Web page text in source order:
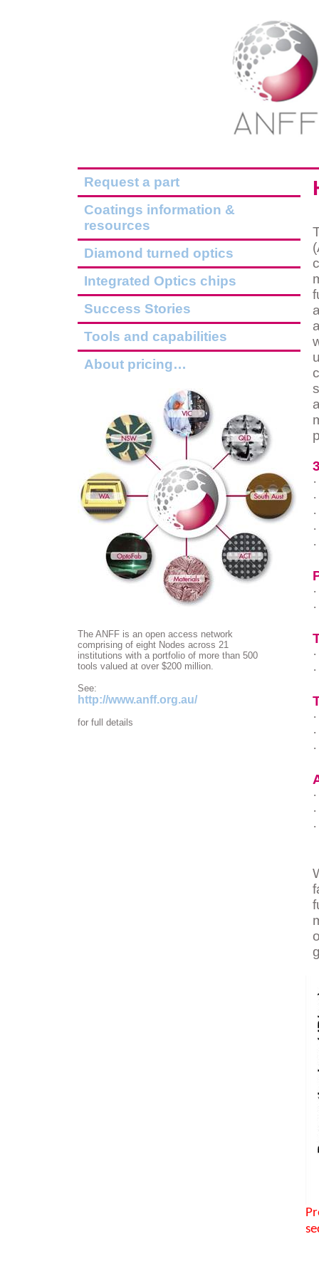
Request a part
Coatings information &
resources
Diamond turned optics
Integrated Optics chips
Success Stories
Tools and capabilities
About pricing…
The ANFF is an open access network
comprising of eight Nodes across 21
institutions with a portfolio of more than 500
tools valued at over $200 million.
See:
http://www.anff.org.au/
for full details
·
·
·
·
·
·
·
·
·
·
·
·
·
·
·